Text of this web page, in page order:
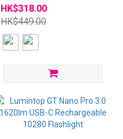
Flashlight
HK$318.00
HK$449.00